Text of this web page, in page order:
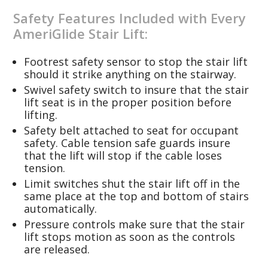
Safety Features Included with Every
AmeriGlide Stair Lift:
Footrest safety sensor to stop the stair lift
should it strike anything on the stairway.
Swivel safety switch to insure that the stair
lift seat is in the proper position before
lifting.
Safety belt attached to seat for occupant
safety. Cable tension safe guards insure
that the lift will stop if the cable loses
tension.
Limit switches shut the stair lift off in the
same place at the top and bottom of stairs
automatically.
Pressure controls make sure that the stair
lift stops motion as soon as the controls
are released.